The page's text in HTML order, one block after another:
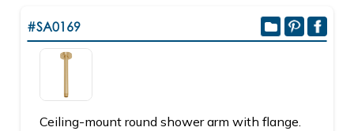
#SA0169
Ceiling-mount round shower arm with flange.